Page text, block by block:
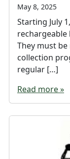
May 8, 2025
Starting July
They must
collection
regular […]
Read more »